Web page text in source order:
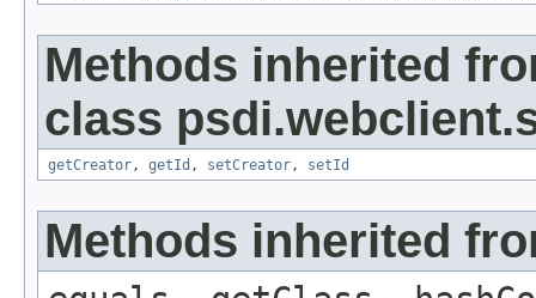
Methods inherited
class
getCreator, getId , setCreator, setId
Methods inherited